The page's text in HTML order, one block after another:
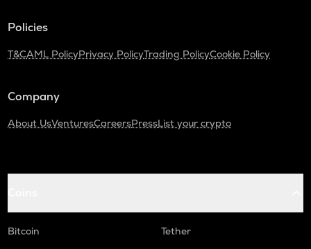
Policies
T&CAML PolicyPrivacy PolicyTrading PolicyCookie Policy
Company
About UsVenturesCareersPressList your crypto
Bitcoin
Tether